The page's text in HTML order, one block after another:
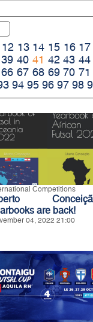
12 13 14 15 16 17
39 40 41 42 43 44
66 67 68 69 70 71
94 95 96 97 98
Competitions
are back!
04, 2022 21:00